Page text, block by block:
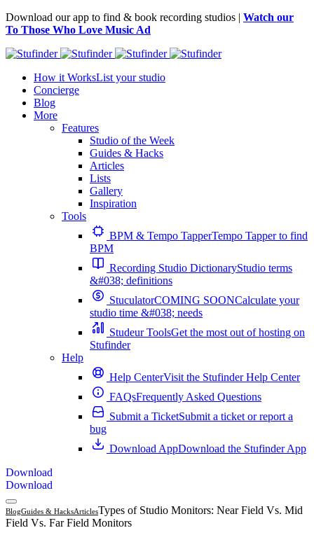
Download our app to find & book recording studios | Watch our
To Those Who Love Music Ad
How it WorksList your studio
Concierge
Blog
More
Features
Studio of the Week
Guides & Hacks
Articles
Lists
Gallery
Inspiration
Tools
BPM & Tempo TapperTempo Tapper to find
BPM
Recording Studio DictionaryStudio terms
&#038; definitions
StuculatorCOMING SOONCalculate your
studio time &#038; needs
Studeur ToolsGet the most out of hosting on
Stufinder
Help
Help CenterVisit the Stufinder Help Center
FAQsFrequently Asked Questions
Submit a TicketSubmit a ticket or report a
bug
Download AppDownload the Stufinder App
Download
Download
BlogGuides & HacksArticlesTypes of Studio Monitors: Near Field Vs. Mid
Field Vs. Far Field Monitors